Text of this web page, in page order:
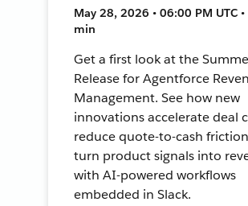
May 28, 2026 • 06:00 PM UTC •
min
Get a first look at the
Release for Agentforce
Management. See how new
innovations accelerate deal
reduce quote-to-cash
turn product signals into
with AI-powered workflows
embedded in Slack.